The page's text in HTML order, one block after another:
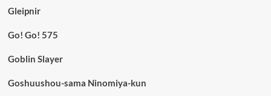
Gleipnir
Go! Go! 575
Goblin Slayer
Goshuushou-sama Ninomiya-kun